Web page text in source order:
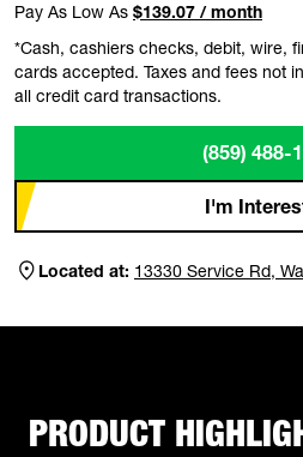
Pay As Low As $139.07 / month
*Cash, cashiers checks, debit, wire,
cards accepted. Taxes and fees not
all credit card transactions.
(859) 488-
I'm
Located at: 13330 Service Rd,
PRODUCT